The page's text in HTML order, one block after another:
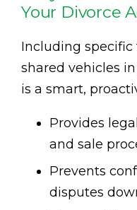
Your Divorce
Including
shared vehicles
is a smart,
Provides
and sale
Prevents
disputes